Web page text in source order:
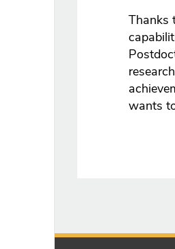
Thanks
wants